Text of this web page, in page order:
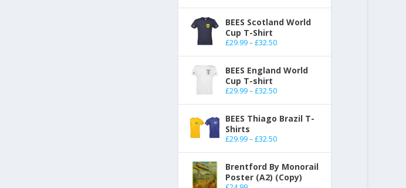
BEES Scotland World
Cup T-Shirt
£29.99–£32.50
BEES England World
Cup T-shirt
£29.99–£32.50
BEES Thiago Brazil T-
Shirts
£29.99–£32.50
Brentford By Monorail
Poster (A2) (Copy)